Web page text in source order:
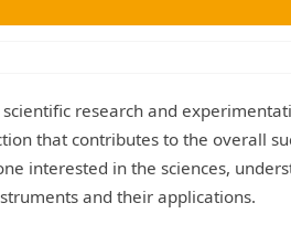
research and
that contributes to the overall
interested in the sciences,
and their applications.